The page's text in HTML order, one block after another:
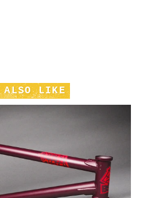
ALSO LIKE